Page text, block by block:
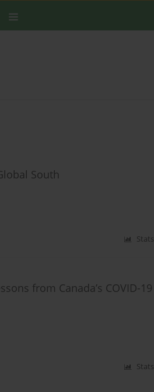
South
Stats
from Canada’s COVID-19
Stats